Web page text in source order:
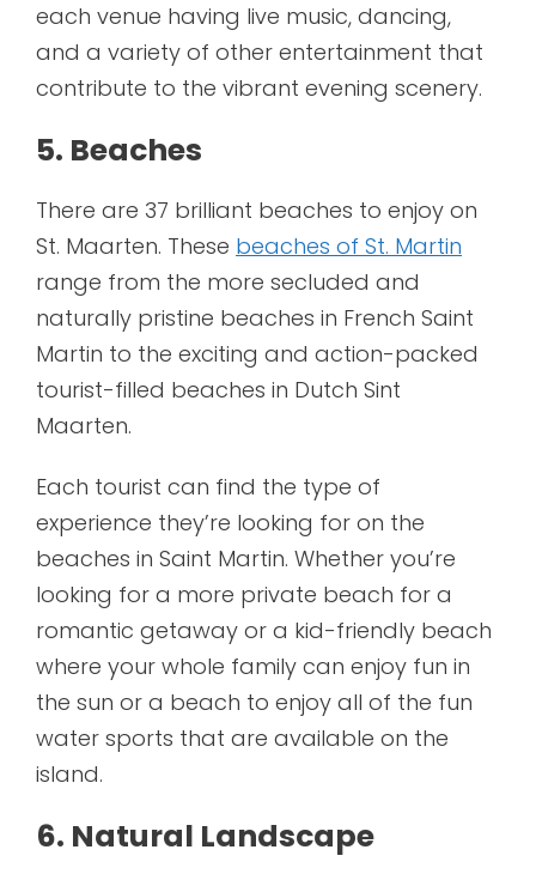
each venue having live music, dancing,
and a variety of other entertainment that
contribute to the vibrant evening scenery.
5. Beaches
There are 37 brilliant beaches to enjoy on
St. Maarten. These beaches of St. Martin
range from the more secluded and
naturally pristine beaches in French Saint
Martin to the exciting and action-packed
tourist-filled beaches in Dutch Sint
Maarten.
Each tourist can find the type of
experience they’re looking for on the
beaches in Saint Martin. Whether you’re
looking for a more private beach for a
romantic getaway or a kid-friendly beach
where your whole family can enjoy fun in
the sun or a beach to enjoy all of the fun
water sports that are available on the
island.
6. Natural Landscape